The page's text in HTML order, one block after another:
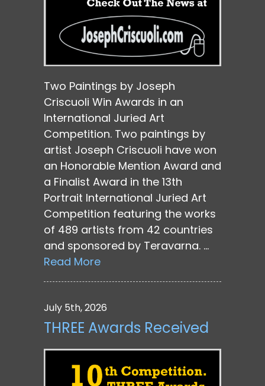
Two Paintings by Joseph
Criscuoli Win Awards in an
International Juried Art
Competition. Two paintings by
artist Joseph Criscuoli have won
an Honorable Mention Award and
a Finalist Award in the 13th
Portrait International Juried Art
Competition featuring the works
of 489 artists from 42 countries
and sponsored by Teravarna. …
Read More
July 5th, 2026
THREE Awards Received